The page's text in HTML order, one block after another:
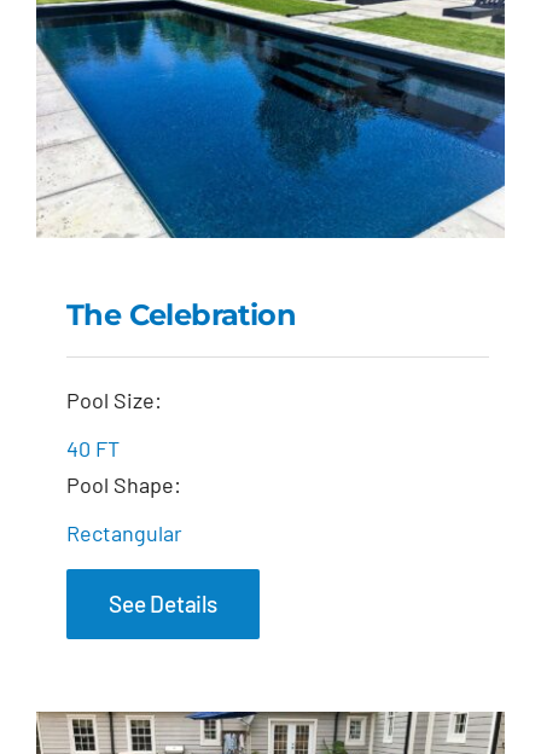
The Celebration
The Celebration
Pool Size:
40 FT
Pool Shape:
Rectangular
See Details